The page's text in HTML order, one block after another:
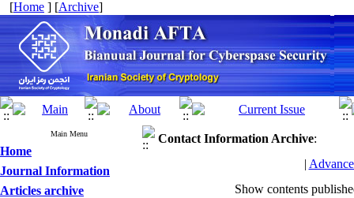
[Home ] [Archive]
Main Menu
Home
Journal Information
Articles archive
Contact Information Archive:
|
Show contents